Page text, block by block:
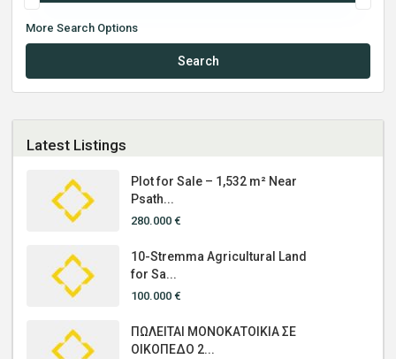
More Search Options
Search
Latest Listings
Plot for Sale – 1,532 m² Near
Psath...
280.000 €
10-Stremma Agricultural Land
for Sa...
100.000 €
ΠΩΛΕΙΤΑΙ ΜΟΝΟΚΑΤΟΙΚΙΑ ΣΕ
ΟΙΚΟΠΕΔΟ 2...